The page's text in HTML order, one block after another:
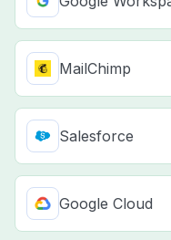
MailChimp
Salesforce
Google Cloud